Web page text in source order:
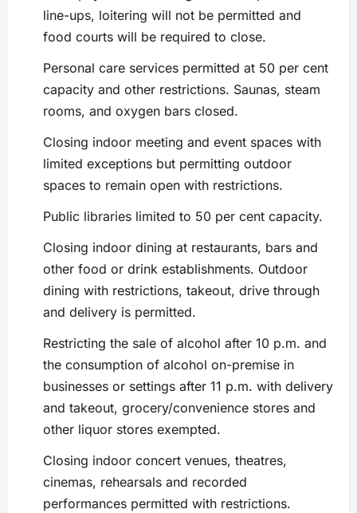
line-ups, loitering will not be permitted and
food courts will be required to close.
Personal care services permitted at 50 per cent
capacity and other restrictions. Saunas, steam
rooms, and oxygen bars closed.
Closing indoor meeting and event spaces with
limited exceptions but permitting outdoor
spaces to remain open with restrictions.
Public libraries limited to 50 per cent capacity.
Closing indoor dining at restaurants, bars and
other food or drink establishments. Outdoor
dining with restrictions, takeout, drive through
and delivery is permitted.
Restricting the sale of alcohol after 10 p.m. and
the consumption of alcohol on-premise in
businesses or settings after 11 p.m. with delivery
and takeout, grocery/convenience stores and
other liquor stores exempted.
Closing indoor concert venues, theatres,
cinemas, rehearsals and recorded
performances permitted with restrictions.